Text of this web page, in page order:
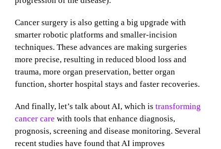
Cancer surgery is also getting a big upgrade with
smarter robotic platforms and smaller-incision
techniques. These advances are making surgeries
more precise, resulting in reduced blood loss and
trauma, more organ preservation, better organ
function, shorter hospital stays and faster recoveries.
And finally, let’s talk about AI, which is transforming
cancer care with tools that enhance diagnosis,
prognosis, screening and disease monitoring. Several
recent studies have found that AI improves